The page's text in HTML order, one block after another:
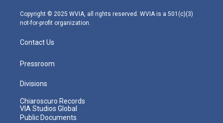
m
Copyright © 2025 WVIA, all rights reserved. WVIA is a 501(c)(3)
not-for-profit organization.
Contact Us
Pressroom
Divisions
Chiaroscuro Records
VIA Studios Global
Public Documents